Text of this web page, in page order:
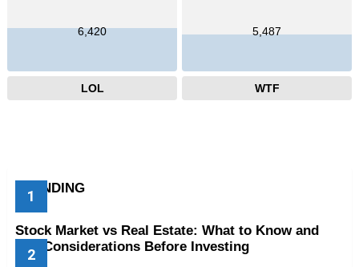
6,420
LOL
5,487
WTF
TRENDING
Stock Market vs Real Estate: What to Know and
Key Considerations Before Investing